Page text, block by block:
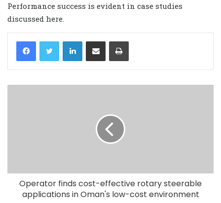
Performance success is evident in case studies
discussed here.
LinkedIn
Operator finds cost-effective rotary steerable
applications in Oman's low-cost environment